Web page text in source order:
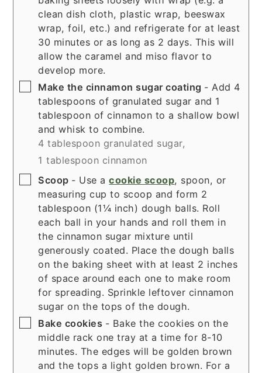
clean dish cloth, plastic wrap, beeswax
wrap, foil, etc.) and refrigerate for at least
30 minutes or as long as 2 days. This will
allow the caramel and miso flavor to
develop more.
▢
Make the cinnamon sugar coating - Add 4
tablespoons of granulated sugar and 1
tablespoon of cinnamon to a shallow bowl
and whisk to combine.
4 tablespoon granulated sugar,
1 tablespoon cinnamon
▢
Scoop - Use acookie scoop, spoon, or
measuring cup to scoop and form 2
tablespoon (1¼ inch) dough balls. Roll
each ball in your hands and roll them in
the cinnamon sugar mixture until
generously coated. Place the dough balls
on the baking sheet with at least 2 inches
of space around each one to make room
for spreading. Sprinkle leftover cinnamon
sugar on the tops of the dough.
▢
Bake cookies - Bake the cookies on the
middle rack one tray at a time for 8-10
minutes. The edges will be golden brown
and the tops a light golden brown. For a